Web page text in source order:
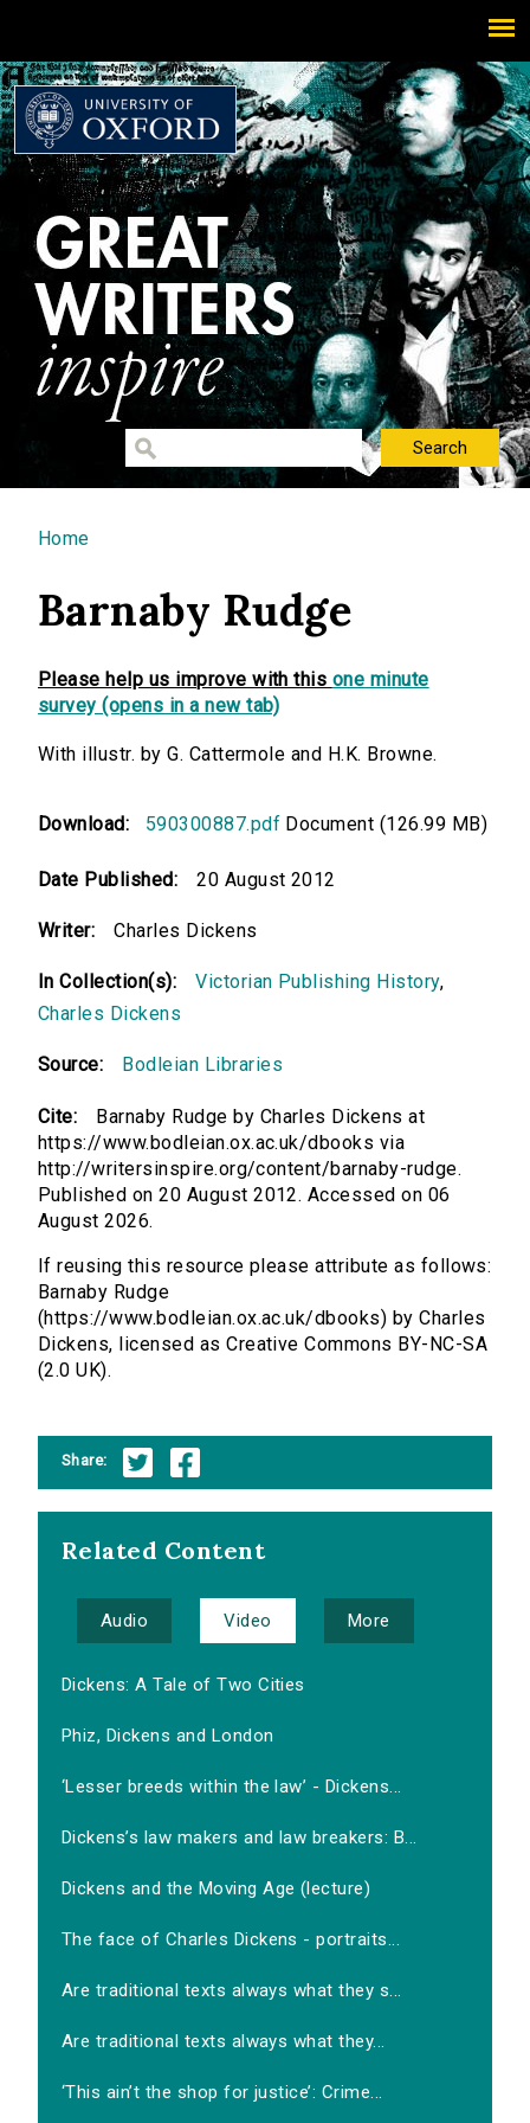
You are here
Home
Barnaby Rudge
Please help us improve with this one minute
survey (opens in a new tab)
With illustr. by G. Cattermole and H.K. Browne.
Download: 590300887.pdf Document (126.99 MB)
Date Published: 20 August 2012
Writer: Charles Dickens
In Collection(s): Victorian Publishing History,
Charles Dickens
Source: Bodleian Libraries
Cite:
Barnaby Rudge by Charles Dickens at
https://www.bodleian.ox.ac.uk/dbooks via
http://writersinspire.org/content/barnaby-rudge.
Published on 20 August 2012. Accessed on 06
August 2026.
If reusing this resource please attribute as follows:
Barnaby Rudge
(https://www.bodleian.ox.ac.uk/dbooks) by Charles
Dickens, licensed as Creative Commons BY-NC-SA
(2.0 UK).
Share:
Related Content
Audio Video More
Dickens: A Tale of Two Cities
Phiz, Dickens and London
‘Lesser breeds within the law’ - Dickens...
Dickens’s law makers and law breakers: B...
Dickens and the Moving Age (lecture)
The face of Charles Dickens - portraits...
Are traditional texts always what they s...
Are traditional texts always what they...
‘This ain’t the shop for justice’: Crime...